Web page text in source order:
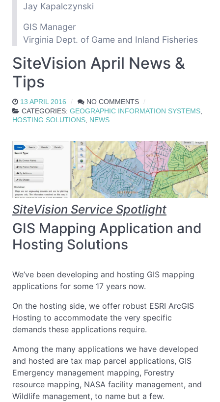
Jay Kapalczynski
GIS Manager
Virginia Dept. of Game and Inland Fisheries
SiteVision April News &
Tips
13 APRIL 2016
NO COMMENTS
CATEGORIES: GEOGRAPHIC INFORMATION SYSTEMS
HOSTING SOLUTIONS
NEWS
SiteVision Service Spotlight
GIS Mapping Application and
Hosting Solutions
We’ve been developing and hosting GIS mapping
applications for some 17 years now.
On the hosting side, we offer robust ESRI ArcGIS
Hosting to accommodate the very specific
demands these applications require.
Among the many applications we have developed
and hosted are tax map parcel applications, GIS
Emergency management mapping, Forestry
resource mapping, NASA facility management, and
Wildlife management, to name but a few.